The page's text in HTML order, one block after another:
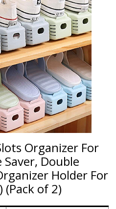
Organizer For
Saver, Double
Holder For
of 2)